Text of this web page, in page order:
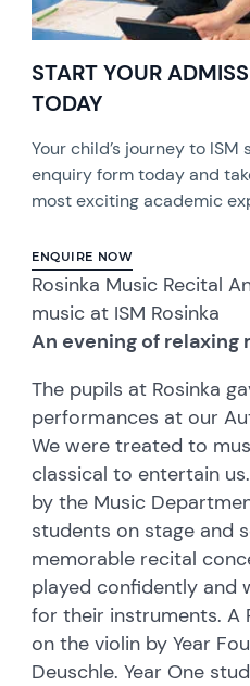
START YOUR
TODAY
Your child’s journey to
enquiry form today and
most exciting academic
ENQUIRE NOW
Rosinka Music Recital
music at ISM Rosinka
An evening of relaxing
The pupils at Rosinka
performances at our
We were treated to
classical to entertain
by the Music
students on stage and
memorable recital
played confidently and
for their instruments. A
on the violin by Year
Deuschle. Year One